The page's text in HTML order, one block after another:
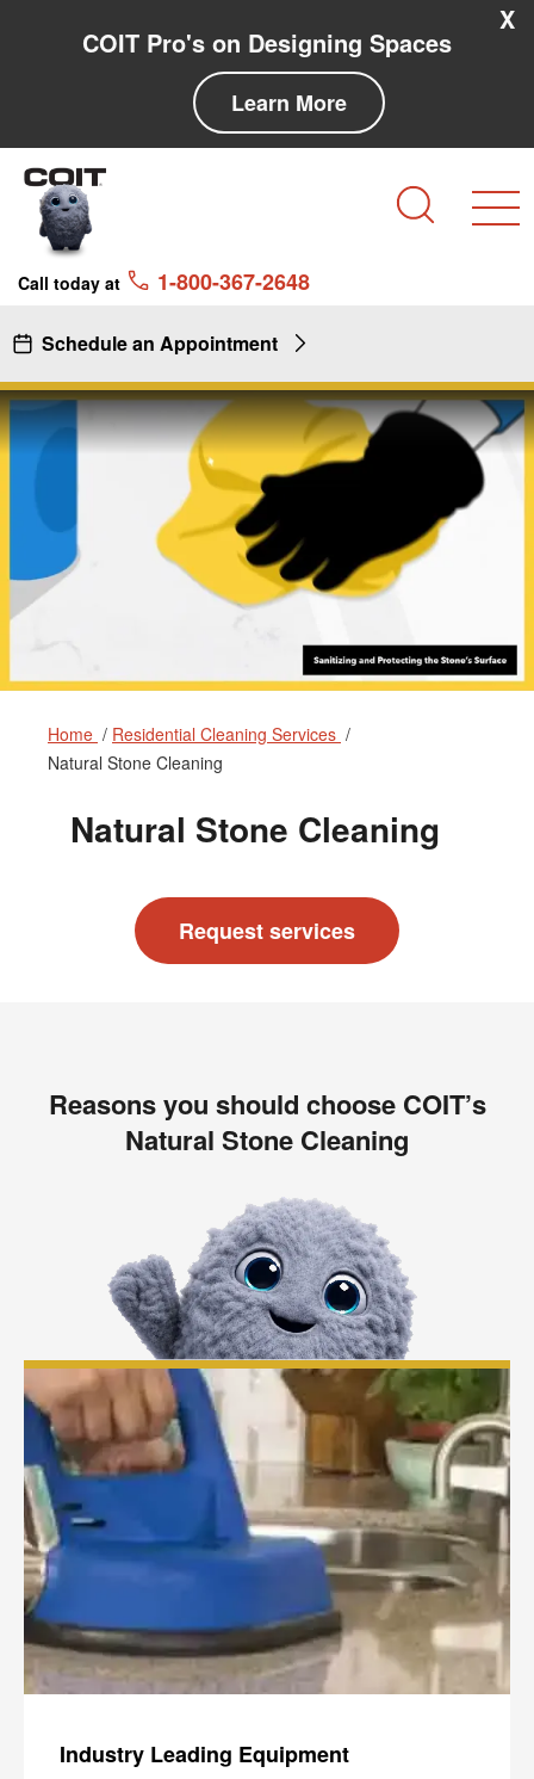
COIT Pro's on Designing Spaces
Learn More
X
Call today at 1-800-367-2648
Schedule an Appointment
Home
Residential Cleaning Services
Natural Stone Cleaning
Natural Stone Cleaning
Request services
Reasons you should choose COIT’s
Natural Stone Cleaning
Industry Leading Equipment